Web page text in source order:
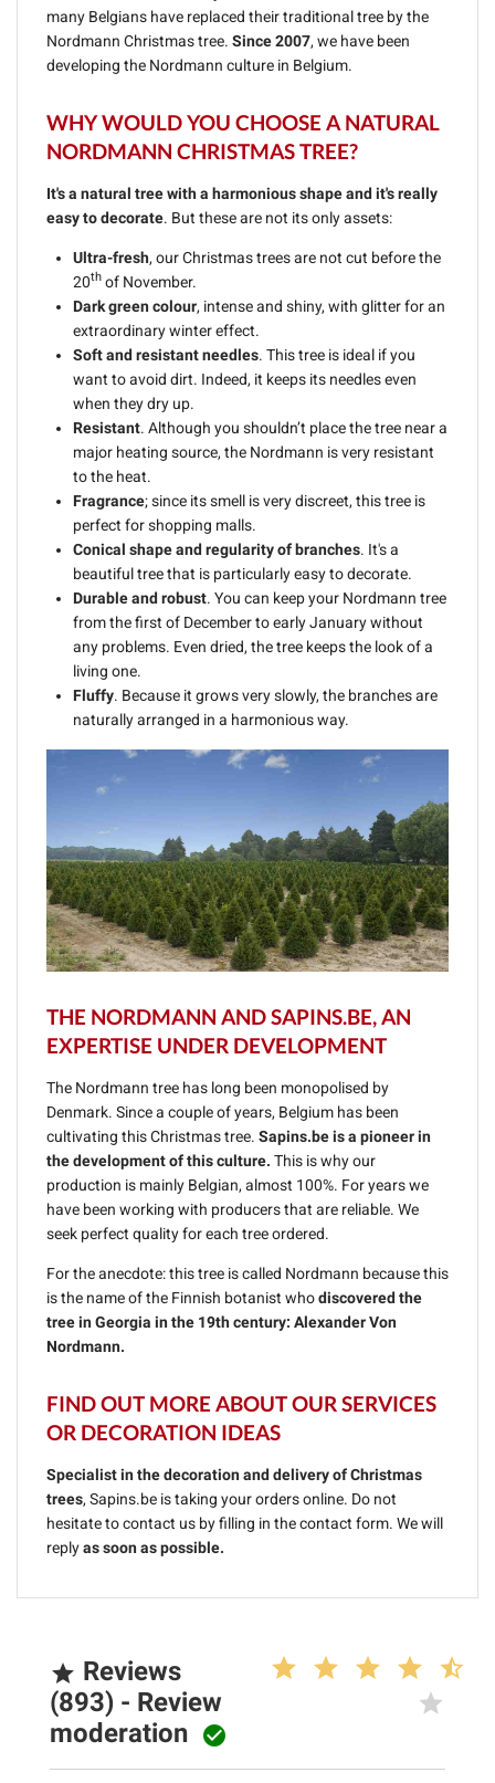
many Belgians have replaced their traditional tree by the
Nordmann Christmas tree. Since 2007, we have been
developing the Nordmann culture in Belgium.
WHY WOULD YOU CHOOSE A NATURAL
NORDMANN CHRISTMAS TREE?
It's a natural tree with a harmonious shape and it's really
easy to decorate. But these are not its only assets:
Ultra-fresh, our Christmas trees are not cut before the
20th of November.
Dark green colour, intense and shiny, with glitter for an
extraordinary winter effect.
Soft and resistant needles. This tree is ideal if you
want to avoid dirt. Indeed, it keeps its needles even
when they dry up.
Resistant. Although you shouldn’t place the tree near a
major heating source, the Nordmann is very resistant
to the heat.
Fragrance; since its smell is very discreet, this tree is
perfect for shopping malls.
Conical shape and regularity of branches. It's a
beautiful tree that is particularly easy to decorate.
Durable and robust. You can keep your Nordmann tree
from the first of December to early January without
any problems. Even dried, the tree keeps the look of a
living one.
Fluffy. Because it grows very slowly, the branches are
naturally arranged in a harmonious way.
THE NORDMANN AND SAPINS.BE, AN
EXPERTISE UNDER DEVELOPMENT
The Nordmann tree has long been monopolised by
Denmark. Since a couple of years, Belgium has been
cultivating this Christmas tree. Sapins.be is a pioneer in
the development of this culture. This is why our
production is mainly Belgian, almost 100%. For years we
have been working with producers that are reliable. We
seek perfect quality for each tree ordered.
For the anecdote: this tree is called Nordmann because this
is the name of the Finnish botanist whodiscovered the
tree in Georgia in the 19th century: Alexander Von
Nordmann.
FIND OUT MORE ABOUT OUR SERVICES
OR DECORATION IDEAS
Specialist in the decoration and delivery of Christmas
trees, Sapins.be is taking your orders online. Do not
hesitate to contact us by filling in the contact form. We will
replyas soon as possible.
 Reviews
(893) - Review
moderation 